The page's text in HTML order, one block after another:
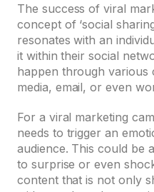
The success of viral
concept of ‘social
resonates with an
it within their social
happen through various
media, email, or even
For a viral marketing
needs to trigger an
audience. This could be
to surprise or even
content that is not only